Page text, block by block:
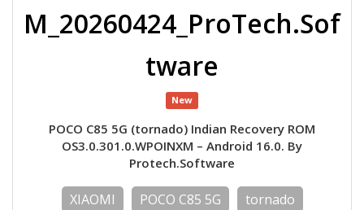
M_20260424_ProTech.Sof
tware
New
POCO C85 5G (tornado) Indian Recovery ROM
OS3.0.301.0.WPOINXM – Android 16.0. By
Protech.Software
XIAOMI POCO C85 5G
tornado